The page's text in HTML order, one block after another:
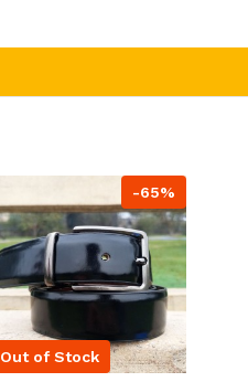
-65%
Out of Stock